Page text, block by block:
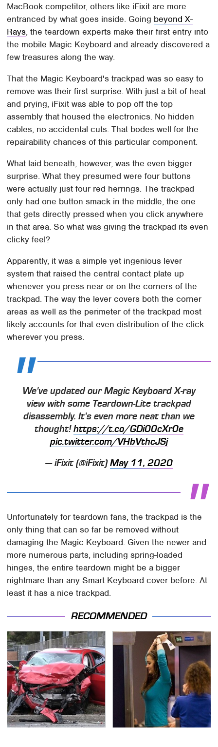
MacBook competitor, others like iFixit are more
entranced by what goes inside. Going beyond X-
Rays, the teardown experts make their first entry into
the mobile Magic Keyboard and already discovered a
few treasures along the way.
That the Magic Keyboard's trackpad was so easy to
remove was their first surprise. With just a bit of heat
and prying, iFixit was able to pop off the top
assembly that housed the electronics. No hidden
cables, no accidental cuts. That bodes well for the
repairability chances of this particular component.
What laid beneath, however, was the even bigger
surprise. What they presumed were four buttons
were actually just four red herrings. The trackpad
only had one button smack in the middle, the one
that gets directly pressed when you click anywhere
in that area. So what was giving the trackpad its even
clicky feel?
Apparently, it was a simple yet ingenious lever
system that raised the central contact plate up
whenever you press near or on the corners of the
trackpad. The way the lever covers both the corner
areas as well as the perimeter of the trackpad most
likely accounts for that even distribution of the click
wherever you press.
We've updated our Magic Keyboard X-ray
view with some Teardown-Lite trackpad
disassembly. It's even more neat than we
thought!https://t.co/GDi00cXr0e
pic.twitter.com/VHbVthcJSj
— iFixit (@iFixit)May 11, 2020
Unfortunately for teardown fans, the trackpad is the
only thing that can so far be removed without
damaging the Magic Keyboard. Given the newer and
more numerous parts, including spring-loaded
hinges, the entire teardown might be a bigger
nightmare than any Smart Keyboard cover before. At
least it has a nice trackpad.
RECOMMENDED